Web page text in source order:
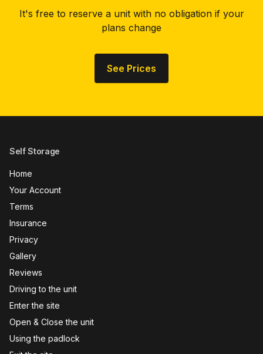
It's free to reserve a unit with no obligation if your
plans change
See Prices
Self Storage
Home
Your Account
Terms
Insurance
Privacy
Gallery
Reviews
Driving to the unit
Enter the site
Open & Close the unit
Using the padlock